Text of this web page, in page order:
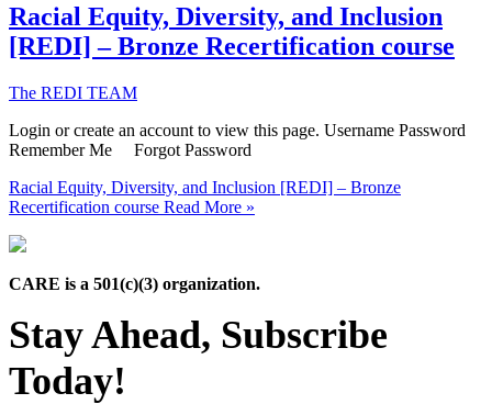
Racial Equity, Diversity, and Inclusion
[REDI] – Bronze Recertification course
The REDI TEAM
Login or create an account to view this page. Username Password
Remember Me Forgot Password
Racial Equity, Diversity, and Inclusion [REDI] – Bronze
Recertification course Read More »
CARE is a 501(c)(3) organization.
Stay Ahead, Subscribe
Today!